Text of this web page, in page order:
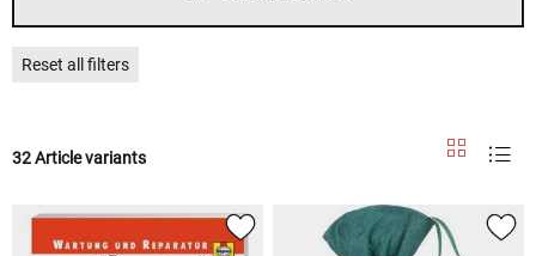
Reset all filters
32 Article variants